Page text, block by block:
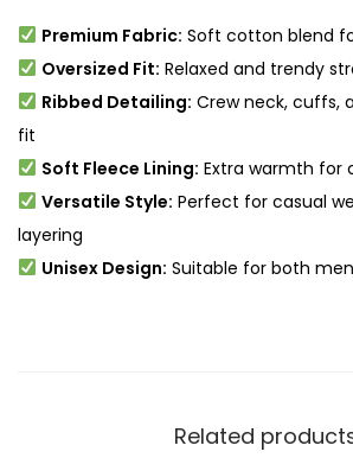
Premium Fabric: Soft cotton blend
Oversized Fit: Relaxed and trendy
Ribbed Detailing: Crew neck, cuffs,
fit
Soft Fleece Lining: Extra warmth for
Versatile Style: Perfect for casual
layering
Unisex Design: Suitable for both
Related